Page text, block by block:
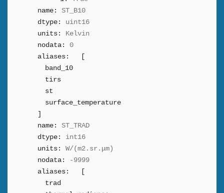
name:
ST_B10
dtype:
uint16
units:
Kelvin
nodata:
0
aliases:
band_10
tirs
st
surface_temperature
name:
ST_TRAD
dtype:
int16
units:
W/(m2.sr.μm)
nodata:
-9999
aliases:
trad